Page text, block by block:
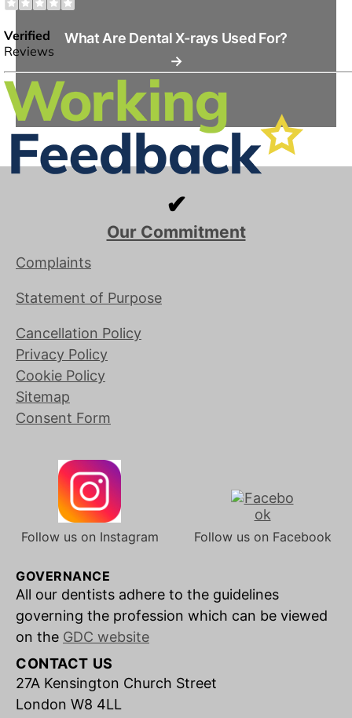
→
What Are Dental X-rays Used For?
✔
Our Commitment
Complaints
Statement of Purpose
Cancellation Policy
Privacy Policy
Cookie Policy
Sitemap
Consent Form
Follow us on Instagram Follow us on Facebook
GOVERNANCE
All our dentists adhere to the guidelines
governing the profession which can be viewed
on the GDC website
CONTACT US
27A Kensington Church Street
London W8 4LL